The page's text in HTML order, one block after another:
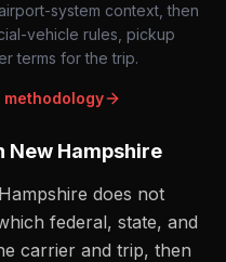
system context, then
vehicle rules, pickup
terms for the trip.
methodology
New Hampshire
does not
federal, state, and
carrier and trip, then